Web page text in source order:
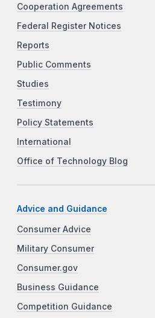
Cooperation Agreements
Federal Register Notices
Reports
Public Comments
Studies
Testimony
Policy Statements
International
Office of Technology Blog
Advice and Guidance
Consumer Advice
Military Consumer
Consumer.gov
Business Guidance
Competition Guidance